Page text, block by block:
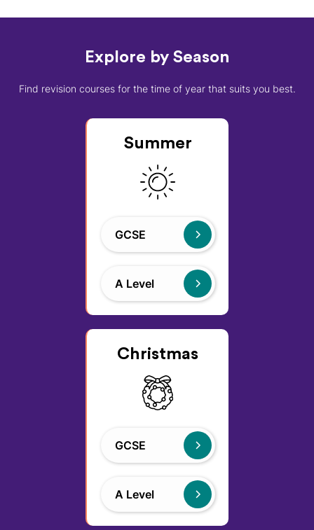
Explore by Season
Find revision courses for the time of year that suits you best.
Summer
GCSE
A Level
Christmas
GCSE
A Level